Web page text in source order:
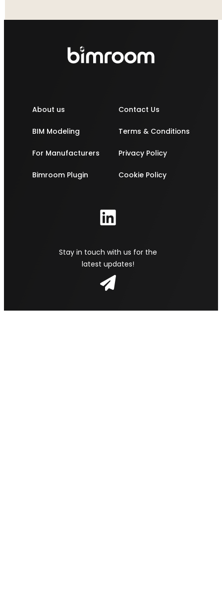
About us
BIM Modeling
For Manufacturers
Bimroom Plugin
Contact Us
Terms & Conditions
Privacy Policy
Cookie Policy
Stay in touch with us for the
latest updates!